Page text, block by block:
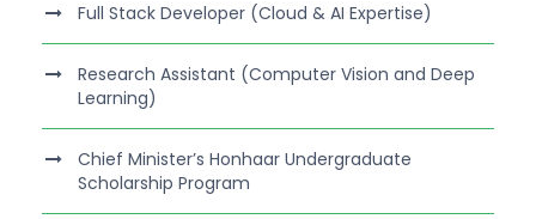
Full Stack Developer (Cloud & AI Expertise)
Research Assistant (Computer Vision and Deep
Learning)
Chief Minister’s Honhaar Undergraduate
Scholarship Program